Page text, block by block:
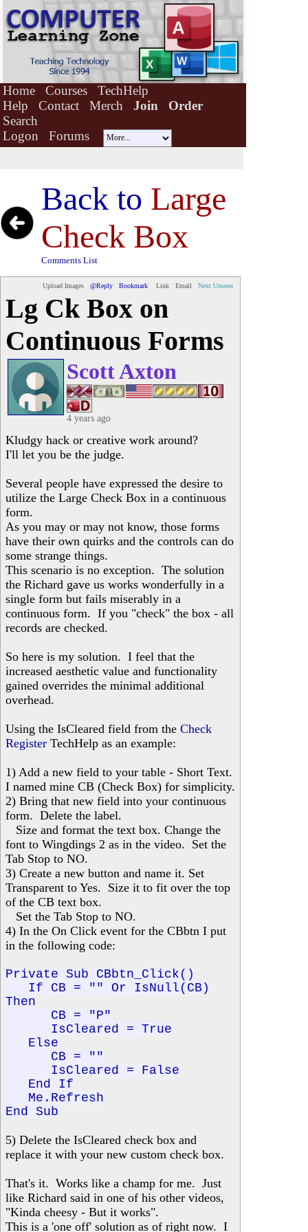
Home Courses
TechHelp
Help
Contact Merch Join
Order
Search
Logon
Forums
Back to Large
Check Box
Comments List
Upload Images @Reply Bookmark Link Email Next Unseen
Lg Ck Box on
Continuous Forms
Scott Axton
4 years ago
Kludgy hack or creative work around?
I'll let you be the judge.
Several people have expressed the desire to
utilize the Large Check Box in a continuous
form.
As you may or may not know, those forms
have their own quirks and the controls can do
some strange things.
This scenario is no exception. The solution
the Richard gave us works wonderfully in a
single form but fails miserably in a
continuous form. If you "check" the box - all
records are checked.
So here is my solution. I feel that the
increased aesthetic value and functionality
gained overrides the minimal additional
overhead.
Using the IsCleared field from the Check
Register TechHelp as an example:
1) Add a new field to your table - Short Text.
I named mine CB (Check Box) for simplicity.
2) Bring that new field into your continuous
form. Delete the label.
Size and format the text box. Change the
font to Wingdings 2 as in the video. Set the
Tab Stop to NO.
3) Create a new button and name it. Set
Transparent to Yes. Size it to fit over the top
of the CB text box.
Set the Tab Stop to NO.
4) In the On Click event for the CBbtn I put
in the following code:
Private Sub CBbtn_Click()
If CB = "" Or IsNull(CB)
Then
CB = "P"
IsCleared = True
Else
CB = ""
IsCleared = False
End If
Me.Refresh
End Sub
5) Delete the IsCleared check box and
replace it with your new custom check box.
That's it. Works like a champ for me. Just
like Richard said in one of his other videos,
"Kinda cheesy - But it works".
This is a 'one off' solution as of right now. I